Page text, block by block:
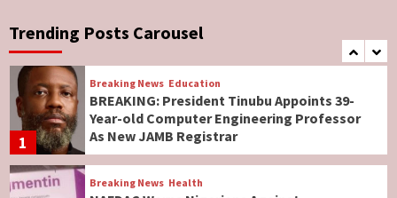
Trending Posts Carousel
7
Governor Hyacinth Alia
1
Breaking News Education
BREAKING: President Tinubu Appoints 39-
Year-old Computer Engineering Professor
As New JAMB Registrar
Breaking News Health